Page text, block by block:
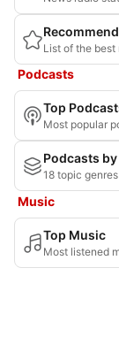
List of the
Podcasts
Top
Most popular
Podcasts
18 topic genres
Music
Top Music
Most listened